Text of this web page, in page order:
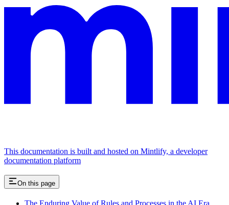
This documentation is built and hosted on Mintlify, a developer
documentation platform
On this page